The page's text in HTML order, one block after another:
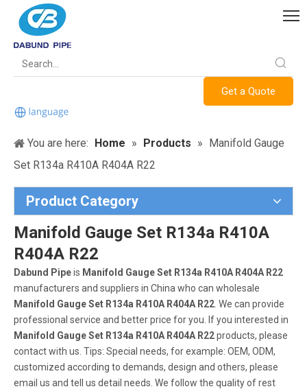
Get a Quote
You are here: Home » Products » Manifold Gauge
Set R134a R410A R404A R22
Product Category
Manifold Gauge Set R134a R410A
R404A R22
Dabund Pipeis Manifold Gauge Set R134a R410A R404A R22
manufacturers and suppliers in China who can wholesale
Manifold Gauge Set R134a R410A R404A R22 . We can provide
professional service and better price for you. If you interested in
Manifold Gauge Set R134a R410A R404A R22products, please
contact with us. Tips: Special needs, for example: OEM, ODM,
customized according to demands, design and others, please
email us and tell us detail needs. We follow the quality of rest